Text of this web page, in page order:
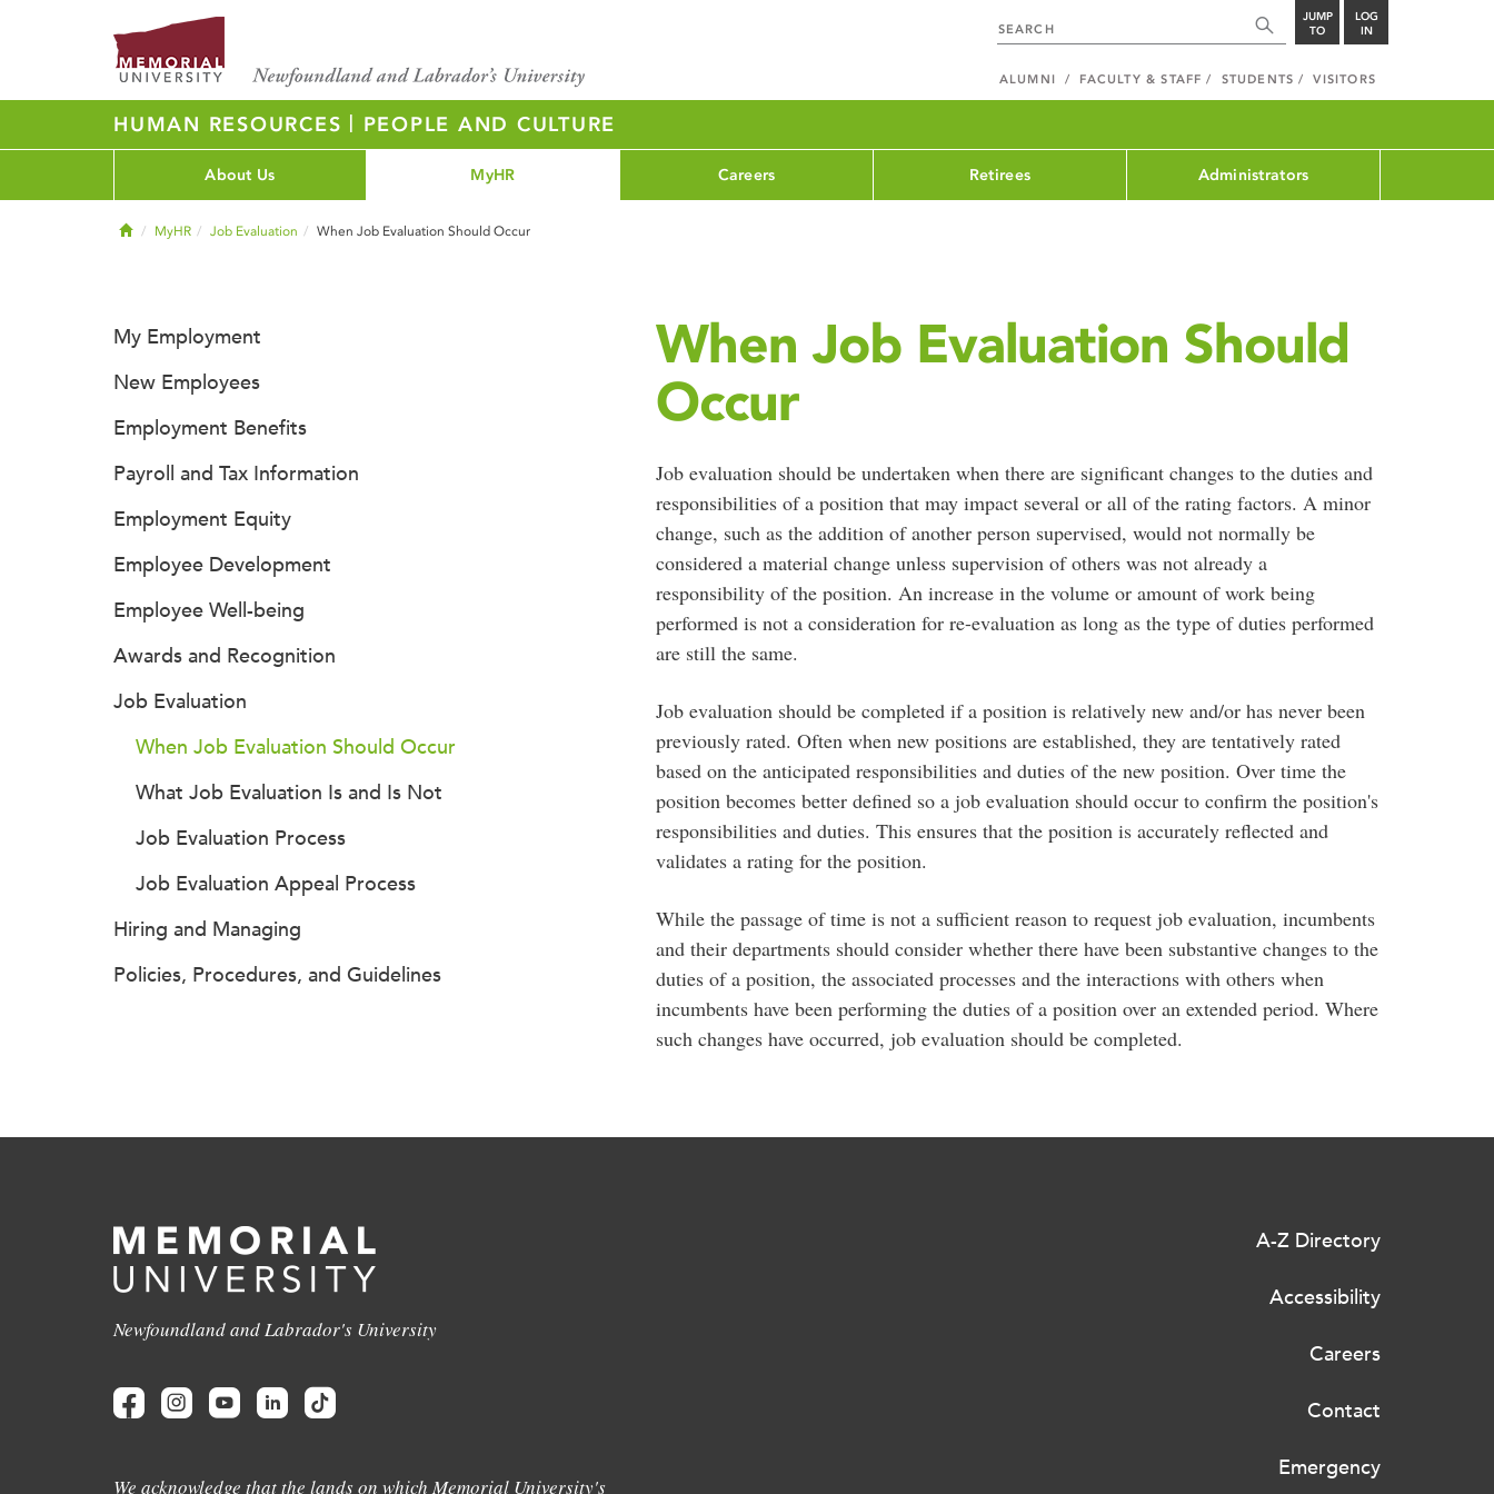
JUMP
TO
LOG
IN
ALUMNI FACULTY & STAFF STUDENTS VISITORS
HUMAN RESOURCES | PEOPLE AND CULTURE
About Us MyHR Careers Retirees Administrators
HomeMyHR Job Evaluation When Job Evaluation Should Occur
When Job Evaluation Should
Occur
Job evaluation should be undertaken when there are significant changes to the duties and
responsibilities of a position that may impact several or all of the rating factors. A minor
change, such as the addition of another person supervised, would not normally be
considered a material change unless supervision of others was not already a
responsibility of the position. An increase in the volume or amount of work being
performed is not a consideration for re-evaluation as long as the type of duties performed
are still the same.
Job evaluation should be completed if a position is relatively new and/or has never been
previously rated. Often when new positions are established, they are tentatively rated
based on the anticipated responsibilities and duties of the new position. Over time the
position becomes better defined so a job evaluation should occur to confirm the position's
responsibilities and duties. This ensures that the position is accurately reflected and
validates a rating for the position.
While the passage of time is not a sufficient reason to request job evaluation, incumbents
and their departments should consider whether there have been substantive changes to the
duties of a position, the associated processes and the interactions with others when
incumbents have been performing the duties of a position over an extended period. Where
such changes have occurred, job evaluation should be completed.
My Employment
New Employees
Employment Benefits
Payroll and Tax Information
Employment Equity
Employee Development
Employee Well-being
Awards and Recognition
Job Evaluation
When Job Evaluation Should Occur
What Job Evaluation Is and Is Not
Job Evaluation Process
Job Evaluation Appeal Process
Hiring and Managing
Policies, Procedures, and Guidelines
Newfoundland and Labrador's University
We acknowledge that the lands on which Memorial University's
A-Z Directory
Accessibility
Careers
Contact
Emergency